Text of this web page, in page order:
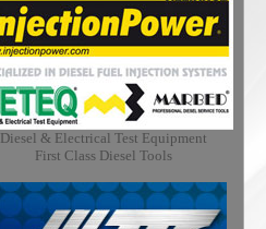
Diesel & Electrical Test Equipment
First Class Diesel Tools